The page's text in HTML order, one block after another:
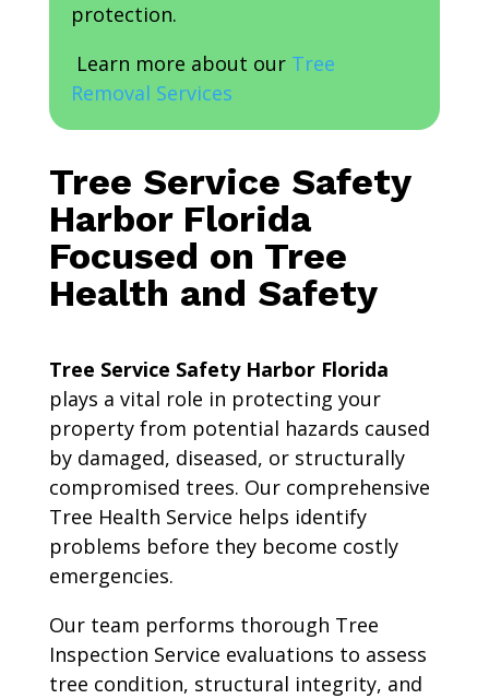
protection.
Learn more about our Tree
Removal Services
Tree Service Safety
Harbor Florida
Focused on Tree
Health and Safety
Tree Service Safety Harbor Florida
plays a vital role in protecting your
property from potential hazards caused
by damaged, diseased, or structurally
compromised trees. Our comprehensive
Tree Health Service helps identify
problems before they become costly
emergencies.
Our team performs thorough Tree
Inspection Service evaluations to assess
tree condition, structural integrity, and